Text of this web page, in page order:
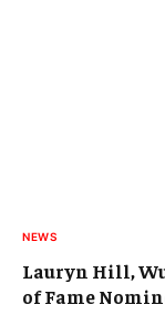
NEWS
Lauryn Hill,
of Fame